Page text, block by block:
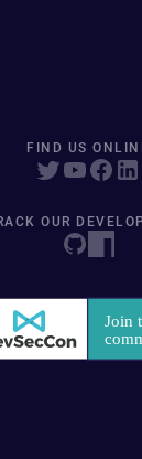
FIND US
OUR